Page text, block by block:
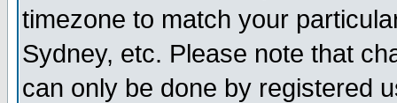
timezone to match your
Sydney, etc. Please note that
can only be done by registered